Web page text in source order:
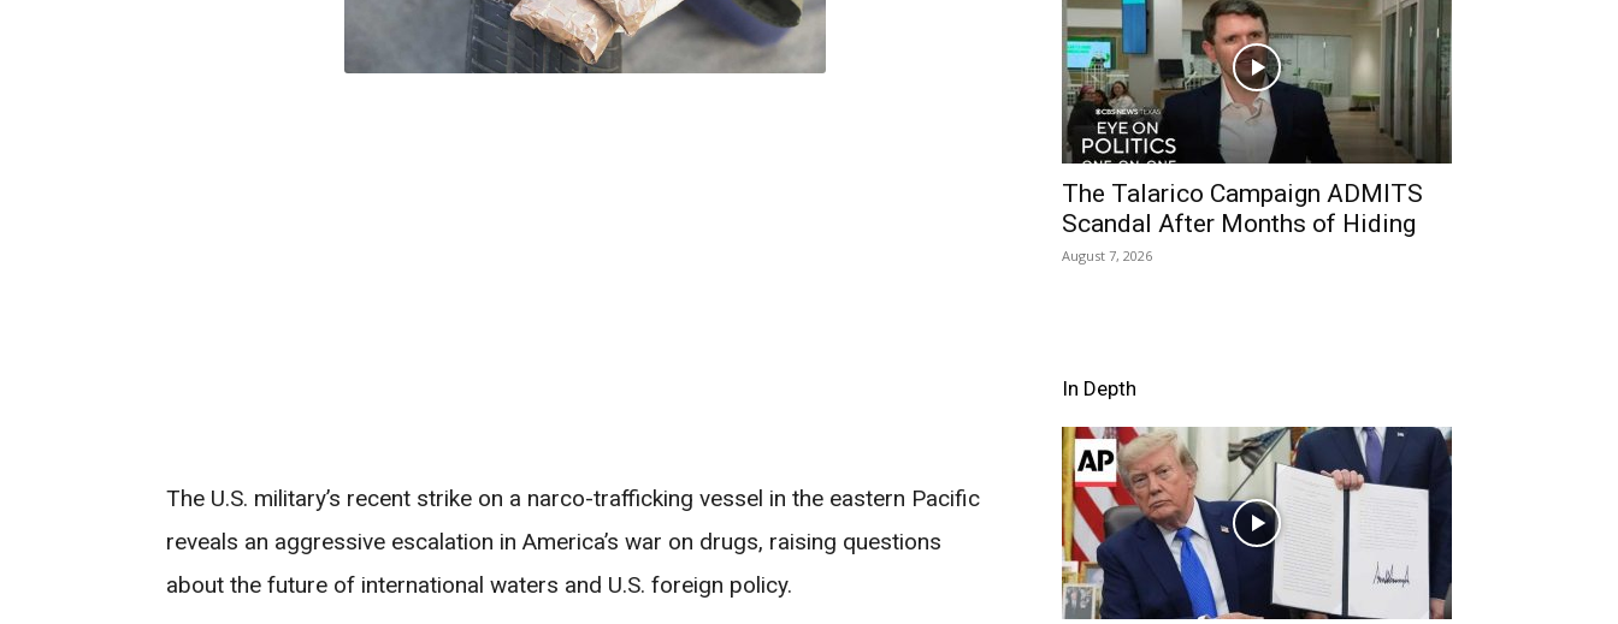
The U.S. military’s recent strike on a narco-trafficking vessel in the eastern Pacific
reveals an aggressive escalation in America’s war on drugs, raising questions
about the future of international waters and U.S. foreign policy.
The Talarico Campaign ADMITS
Scandal After Months of Hiding
August 7, 2026
In Depth